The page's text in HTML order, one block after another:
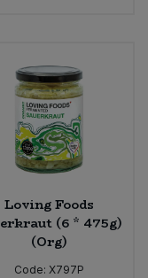
Loving Foods
(6 * 475g)
(Org)
Code: X797P